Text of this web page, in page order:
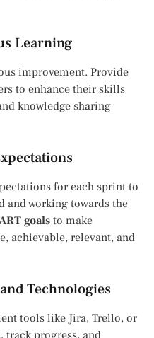
Learning
improvement. Provide
to enhance their skills
knowledge sharing
for each sprint to
and working towards the
goals to make
achievable, relevant, and
Technologies
tools like Jira, Trello, or